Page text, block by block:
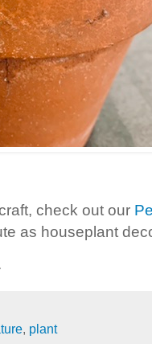
check out our
as houseplant
, plant